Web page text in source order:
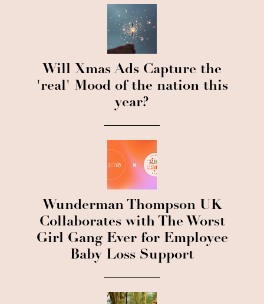
Will Xmas Ads Capture the
'real' Mood of the nation this
year?
Wunderman Thompson UK
Collaborates with The Worst
Girl Gang Ever for Employee
Baby Loss Support